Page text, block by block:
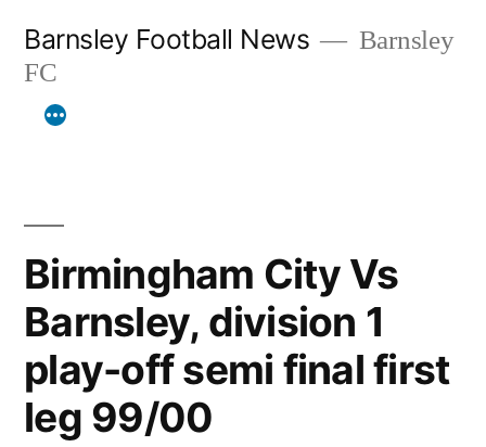
content
Barnsley Football News
Barnsley
FC
Birmingham City Vs
Barnsley, division 1
play-off semi final first
leg 99/00